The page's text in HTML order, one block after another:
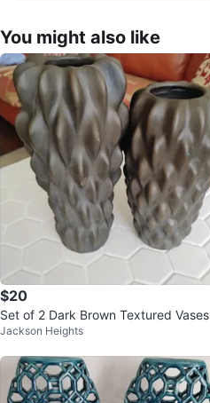
You might also like
$20
Set of 2 Dark Brown Textured Vases
Jackson Heights